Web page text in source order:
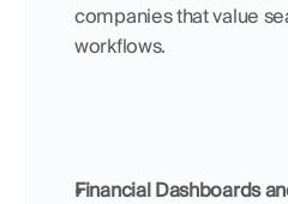
companies that value
workflows.
Financial Dashboards